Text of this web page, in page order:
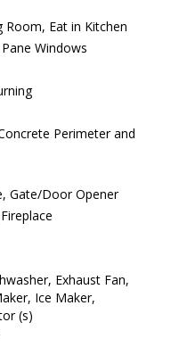
Room, Eat in Kitchen
Windows
Perimeter and
Gate/Door Opener
Exhaust Fan,
Ice Maker,
(s)